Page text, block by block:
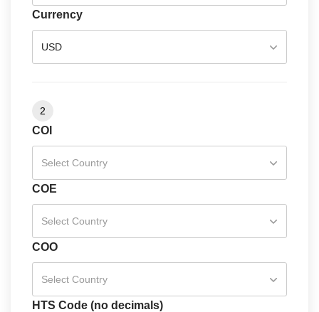
Currency
USD
2
COI
Select Country
COE
Select Country
COO
Select Country
HTS Code (no decimals)